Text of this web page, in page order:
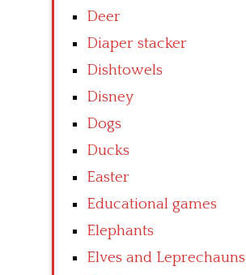
Deer
Diaper stacker
Dishtowels
Disney
Dogs
Ducks
Easter
Educational games
Elephants
Elves and Leprechauns